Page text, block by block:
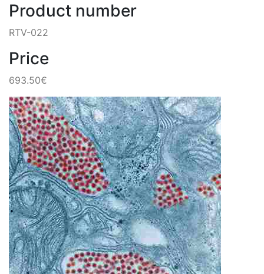
Product number
RTV-022
Price
693.50€